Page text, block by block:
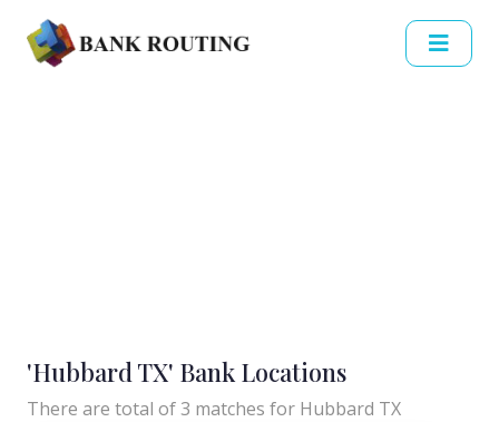
'Hubbard TX' Bank Locations
There are total of 3 matches for Hubbard TX